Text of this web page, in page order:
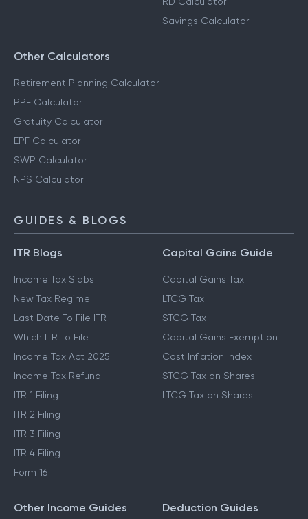
Savings Calculator
Other Calculators
Retirement Planning Calculator
PPF Calculator
Gratuity Calculator
EPF Calculator
SWP Calculator
NPS Calculator
GUIDES & BLOGS
ITR Blogs
Income Tax Slabs
New Tax Regime
Last Date To File ITR
Which ITR To File
Income Tax Act 2025
Income Tax Refund
ITR 1 Filing
ITR 2 Filing
ITR 3 Filing
ITR 4 Filing
Form 16
Capital Gains Guide
Capital Gains Tax
LTCG Tax
STCG Tax
Capital Gains Exemption
Cost Inflation Index
STCG Tax on Shares
LTCG Tax on Shares
Other Income Guides Deduction Guides